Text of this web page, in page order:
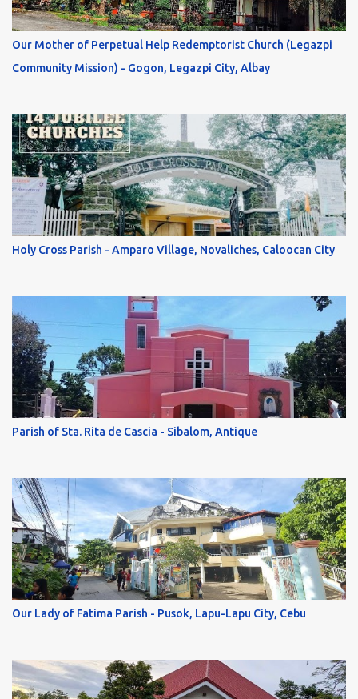
Our Mother of Perpetual Help Redemptorist Church (Legazpi
Community Mission) - Gogon, Legazpi City, Albay
Holy Cross Parish - Amparo Village, Novaliches, Caloocan City
Parish of Sta. Rita de Cascia - Sibalom, Antique
Our Lady of Fatima Parish - Pusok, Lapu-Lapu City, Cebu